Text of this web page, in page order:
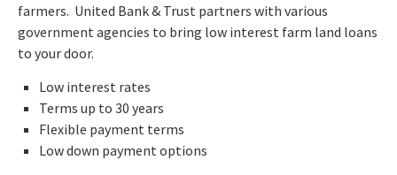
farmers. United Bank & Trust partners with various
government agencies to bring low interest farm land loans
to your door.
Low interest rates
Terms up to 30 years
Flexible payment terms
Low down payment options